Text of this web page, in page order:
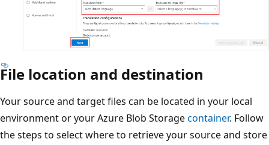
File location and destination
Your source and target files can be located in your local
environment or your Azure Blob Storagecontainer. Follow
the steps to select where to retrieve your source and store